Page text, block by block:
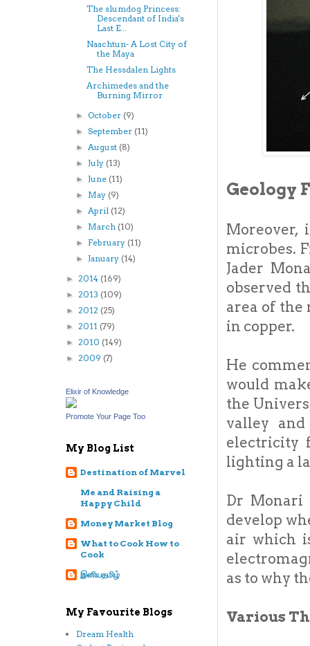
Geology
microbes.
Jader
observed
area of
in copper.
He
would
the
valley
electricity
lighting a
Dr Monari
develop
air which
as to why
Various
The slumdog Princess:
Descendant of India's
Last E...
Naachtun- A Lost City of
the Maya
The Hessdalen Lights
Archimedes and the
Burning Mirror
►October (9)
►September (11)
►August (8)
►July (13)
►June (11)
► May (9)
►April (12)
► March (10)
► February (11)
►January (14)
► 2014 (169)
► 2013 (109)
► 2012 (25)
► 2011 (79)
► 2010 (149)
► 2009 (7)
Elixir of Knowledge
Promote Your Page Too
My Blog List
Destination of Marvel
Me and Raising a
Happy Child
Money Market Blog
What to Cook How to
Cook
இனியதமிழ்
My Favourite Blogs
Dream Health